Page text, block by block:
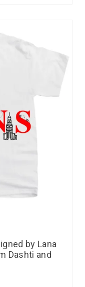
by Lana
Dashti and